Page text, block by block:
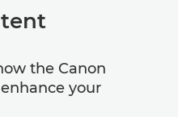
the Canon
your